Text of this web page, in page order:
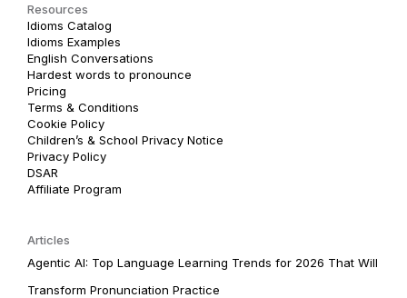
Resources
Idioms Catalog
Idioms Examples
English Conversations
Hardest words to pronounce
Pricing
Terms & Conditions
Cookie Policy
Children’s & School Privacy Notice
Privacy Policy
DSAR
Affiliate Program
Articles
Agentic AI: Top Language Learning Trends for 2026 That Will
Transform Pronunciation Practice